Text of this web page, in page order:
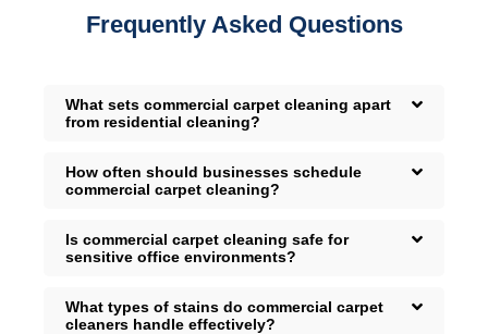
Frequently Asked Questions
What sets commercial carpet cleaning apart
from residential cleaning?
How often should businesses schedule
commercial carpet cleaning?
Is commercial carpet cleaning safe for
sensitive office environments?
What types of stains do commercial carpet
cleaners handle effectively?